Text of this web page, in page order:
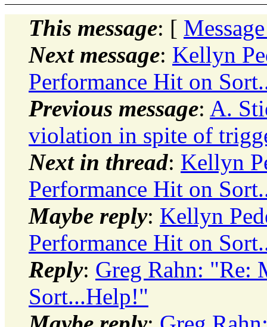
This message: [
Next message: Kellyn
Performance Hit on
Previous message: A.
violation in spite of
Next in thread: Kellyn
Performance Hit on
Maybe reply: Kellyn
Performance Hit on
Reply: Greg Rahn: "Re:
Sort...Help!"